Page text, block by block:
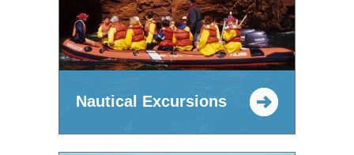
Nautical Excursions